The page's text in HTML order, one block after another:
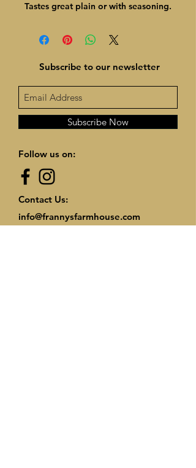
Tastes great plain or with seasoning.
Subscribe to our newsletter
Subscribe Now
Follow us on:
Contact Us:
info@frannysfarmhouse.com